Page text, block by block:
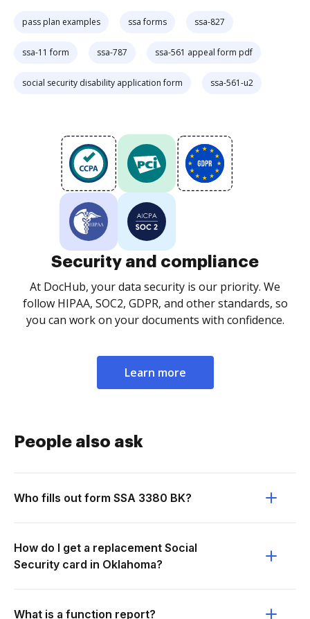
pass plan examples ssa forms ssa-827
ssa-11 form ssa-787 ssa-561 appeal form pdf
social security disability application form ssa-561-u2
Security and compliance
At DocHub, your data security is our priority. We
follow HIPAA, SOC2, GDPR, and other standards, so
you can work on your documents with confidence.
Learn more
People also ask
Who fills out form SSA 3380 BK?
How do I get a replacement Social
Security card in Oklahoma?
What is a function report?